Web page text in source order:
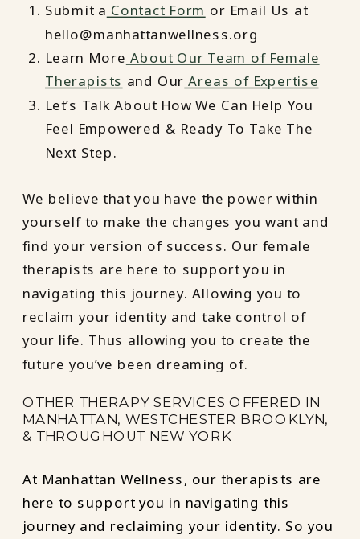
Submit a Contact Form or Email Us at
hello@manhattanwellness.org
Learn More About Our Team of Female
Therapists and Our Areas of Expertise
Let’s Talk About How We Can Help You
Feel Empowered & Ready To Take The
Next Step.
We believe that you have the power within
yourself to make the changes you want and
find your version of success. Our female
therapists are here to support you in
navigating this journey. Allowing you to
reclaim your identity and take control of
your life. Thus allowing you to create the
future you’ve been dreaming of.
OTHER THERAPY SERVICES OFFERED IN
MANHATTAN, WESTCHESTER BROOKLYN,
& THROUGHOUT NEW YORK
At Manhattan Wellness, our therapists are
here to support you in navigating this
journey and reclaiming your identity. So you